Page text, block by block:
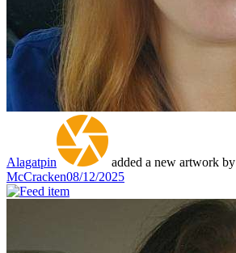
Alagatpin added a new artwork by
McCracken08/12/2025